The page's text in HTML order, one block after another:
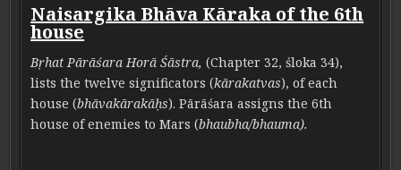
Naisargika Bhāva Kāraka of the 6th
house
Bṛhat Pārāśara Horā Śāstra,(Chapter 32, śloka 34),
lists the twelve significators (kārakatvas), of each
house (bhāvakārakāḥs). Pārāśara assigns the 6th
house of enemies to Mars (bhaubha/bhauma).